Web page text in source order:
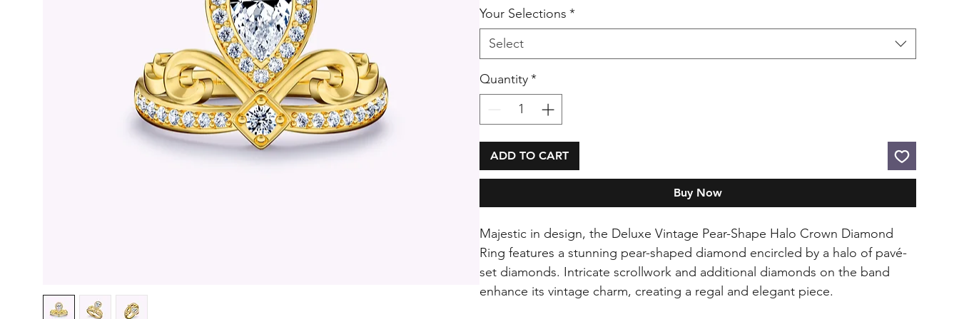
Your Selections *
Select
Quantity*
ADD TO CART
Buy Now
Majestic in design, the Deluxe Vintage Pear-Shape Halo Crown Diamond
Ring features a stunning pear-shaped diamond encircled by a halo of pavé-
set diamonds. Intricate scrollwork and additional diamonds on the band
enhance its vintage charm, creating a regal and elegant piece.